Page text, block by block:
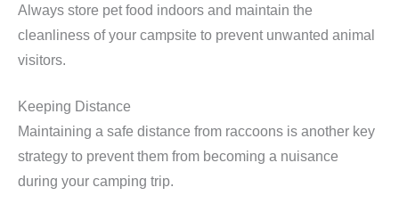
Always store pet food indoors and maintain the
cleanliness of your campsite to prevent unwanted animal
visitors.
Keeping Distance
Maintaining a safe distance from raccoons is another key
strategy to prevent them from becoming a nuisance
during your camping trip.